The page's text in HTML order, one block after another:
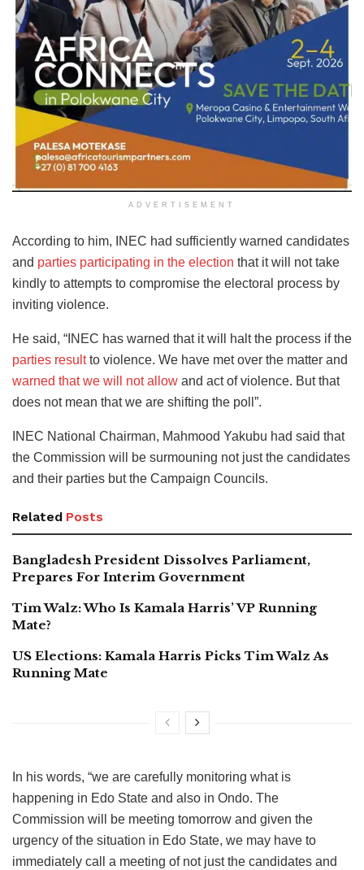
ADVERTISEMENT
According to him, INEC had sufficiently warned candidates
and parties participating in the election that it will not take
kindly to attempts to compromise the electoral process by
inviting violence.
He said, “INEC has warned that it will halt the process if the
parties resultto violence. We have met over the matter and
warned that we will not allow and act of violence. But that
does not mean that we are shifting the poll”.
INEC National Chairman, Mahmood Yakubu had said that
the Commission will be surmouning not just the candidates
and their parties but the Campaign Councils.
Related Posts
Bangladesh President Dissolves Parliament,
Prepares For Interim Government
Tim Walz: Who Is Kamala Harris’ VP Running
Mate?
US Elections: Kamala Harris Picks Tim Walz As
Running Mate
In his words, “we are carefully monitoring what is
happening in Edo State and also in Ondo. The
Commission will be meeting tomorrow and given the
urgency of the situation in Edo State, we may have to
immediately call a meeting of not just the candidates and